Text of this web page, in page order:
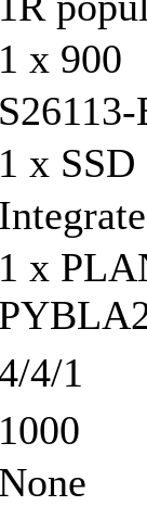
1 x 900
1 x
1 x
4/1
1000
None